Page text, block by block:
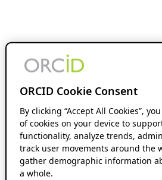
ORCID Cookie Consent
By clicking “Accept All Cookies”,
of cookies on your device to
functionality, analyze trends,
track user movements around the
gather demographic information
a whole.